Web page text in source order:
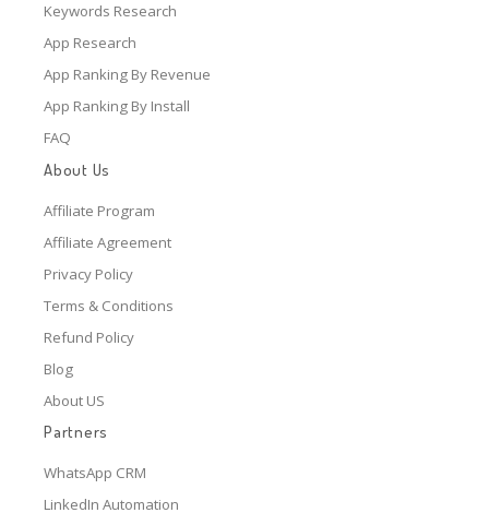
Keywords Research
App Research
App Ranking By Revenue
App Ranking By Install
FAQ
About Us
Affiliate Program
Affiliate Agreement
Privacy Policy
Terms & Conditions
Refund Policy
Blog
About US
Partners
WhatsApp CRM
LinkedIn Automation